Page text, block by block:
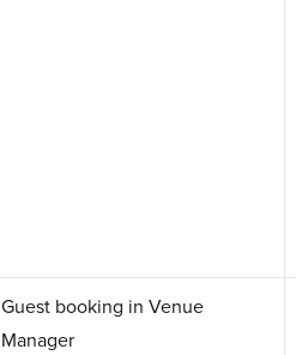
Guest booking in Venue
Manager